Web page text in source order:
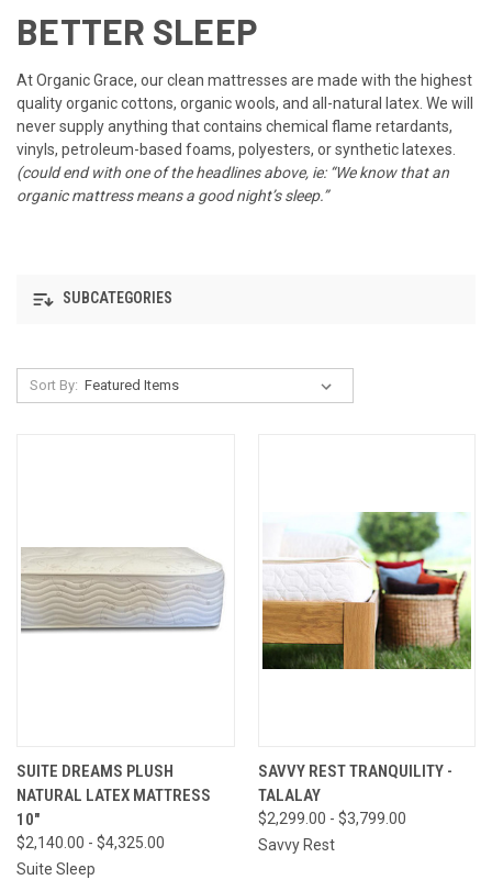
BETTER SLEEP
At Organic Grace, our clean mattresses are made with the highest
quality organic cottons, organic wools, and all-natural latex. We will
never supply anything that contains chemical flame retardants,
vinyls, petroleum-based foams, polyesters, or synthetic latexes.
(could end with one of the headlines above, ie: “We know that an
organic mattress means a good night’s sleep.”
SUBCATEGORIES
Sort By:
SUITE DREAMS PLUSH
NATURAL LATEX MATTRESS
10"
$2,140.00 - $4,325.00
Suite Sleep
SAVVY REST TRANQUILITY -
TALALAY
$2,299.00 - $3,799.00
Savvy Rest